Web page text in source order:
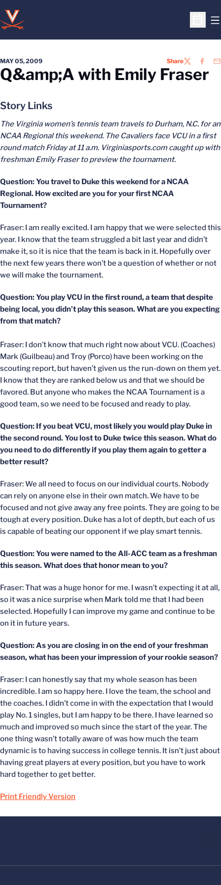
Open
MAY 05, 2009 ShareTWITTER
Q&amp;A with Emily Fraser
Story Links
The Virginia women’s tennis team travels to Durham, N.C. for an
NCAA Regional this weekend. The Cavaliers face VCU in a first
round match Friday at 11 a.m. Virginiasports.com caught up with
freshman Emily Fraser to preview the tournament.
Question: You travel to Duke this weekend for a NCAA
Regional. How excited are you for your first NCAA
Tournament?
Fraser: I am really excited. I am happy that we were selected this
year. I know that the team struggled a bit last year and didn’t
make it, so it is nice that the team is back in it. Hopefully over
the next few years there won’t be a question of whether or not
we will make the tournament.
Question: You play VCU in the first round, a team that despite
being local, you didn’t play this season. What are you expecting
from that match?
Fraser: I don’t know that much right now about VCU. (Coaches)
Mark (Guilbeau) and Troy (Porco) have been working on the
scouting report, but haven’t given us the run-down on them yet.
I know that they are ranked below us and that we should be
favored. But anyone who makes the NCAA Tournament is a
good team, so we need to be focused and ready to play.
Question: If you beat VCU, most likely you would play Duke in
the second round. You lost to Duke twice this season. What do
you need to do differently if you play them again to getter a
better result?
Fraser: We all need to focus on our individual courts. Nobody
can rely on anyone else in their own match. We have to be
focused and not give away any free points. They are going to be
tough at every position. Duke has a lot of depth, but each of us
is capable of beating our opponent if we play smart tennis.
Question: You were named to the All-ACC team as a freshman
this season. What does that honor mean to you?
Fraser: That was a huge honor for me. I wasn’t expecting it at all,
so it was a nice surprise when Mark told me that I had been
selected. Hopefully I can improve my game and continue to be
on it in future years.
Question: As you are closing in on the end of your freshman
season, what has been your impression of your rookie season?
Fraser: I can honestly say that my whole season has been
incredible. I am so happy here. I love the team, the school and
the coaches. I didn’t come in with the expectation that I would
play No. 1 singles, but I am happy to be there. I have learned so
much and improved so much since the start of the year. The
one thing wasn’t totally aware of was how much the team
dynamic is to having success in college tennis. It isn’t just about
having great players at every position, but you have to work
hard together to get better.
Print Friendly Version